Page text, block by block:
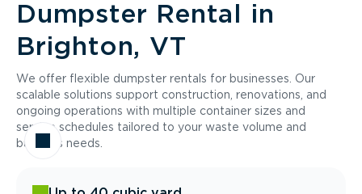
Dumpster Rental in
Brighton, VT
We offer flexible dumpster rentals for businesses. Our
scalable solutions support construction, renovations, and
ongoing operations with multiple container sizes and
service schedules tailored to your waste volume and
business needs.